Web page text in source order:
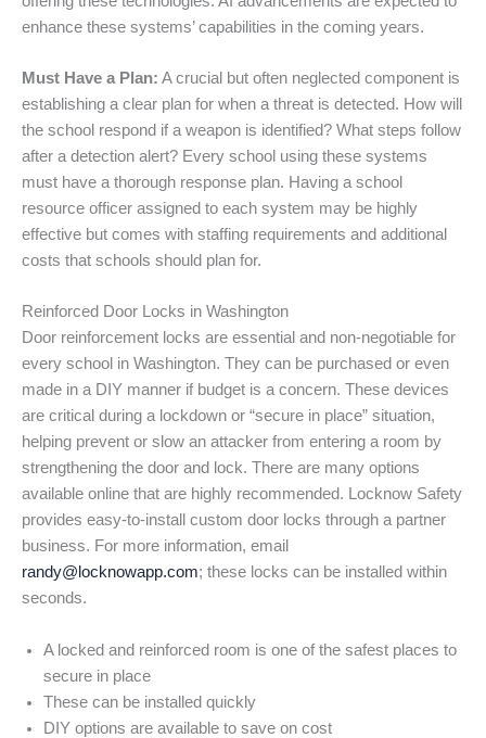
enhance these systems’ capabilities in the coming years.
Must Have a Plan: A crucial but often neglected component is
establishing a clear plan for when a threat is detected. How will
the school respond if a weapon is identified? What steps follow
after a detection alert? Every school using these systems
must have a thorough response plan. Having a school
resource officer assigned to each system may be highly
effective but comes with staffing requirements and additional
costs that schools should plan for.
Reinforced Door Locks in Washington
Door reinforcement locks are essential and non-negotiable for
every school in Washington. They can be purchased or even
made in a DIY manner if budget is a concern. These devices
are critical during a lockdown or “secure in place” situation,
helping prevent or slow an attacker from entering a room by
strengthening the door and lock. There are many options
available online that are highly recommended. Locknow Safety
provides easy-to-install custom door locks through a partner
business. For more information, email
randy@locknowapp.com; these locks can be installed within
seconds.
A locked and reinforced room is one of the safest places to
secure in place
These can be installed quickly
DIY options are available to save on cost